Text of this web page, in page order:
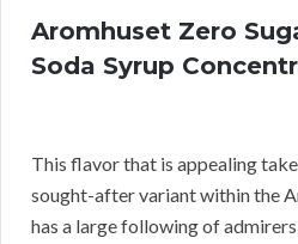
Aromhuset Zero
Soda Syrup
This flavor that is appealing
sought-after variant within the
has a large following of